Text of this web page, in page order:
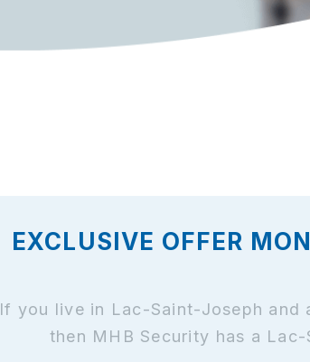
EXCLUSIVE OFFER
If you live in Lac-Saint-Joseph and
then MHB Security has a